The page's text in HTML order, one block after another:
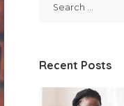
Recent Posts